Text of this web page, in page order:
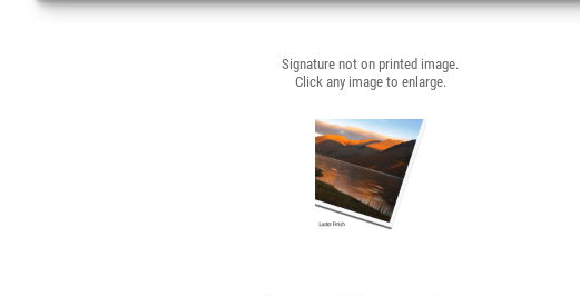
Signature not on printed image.
Click any image to enlarge.